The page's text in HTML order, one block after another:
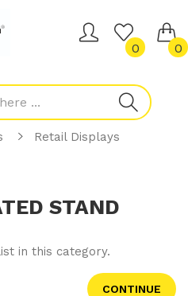
0 0
Retail Displays
STAND
in this category.
CONTINUE